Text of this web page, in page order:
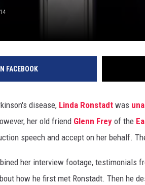
FACEBOOK
disease, Linda Ronstadt was
her old friend Glenn Frey of the
speech and accept on her behalf.
her interview footage, testimonials
how he first met Ronstadt. Then he